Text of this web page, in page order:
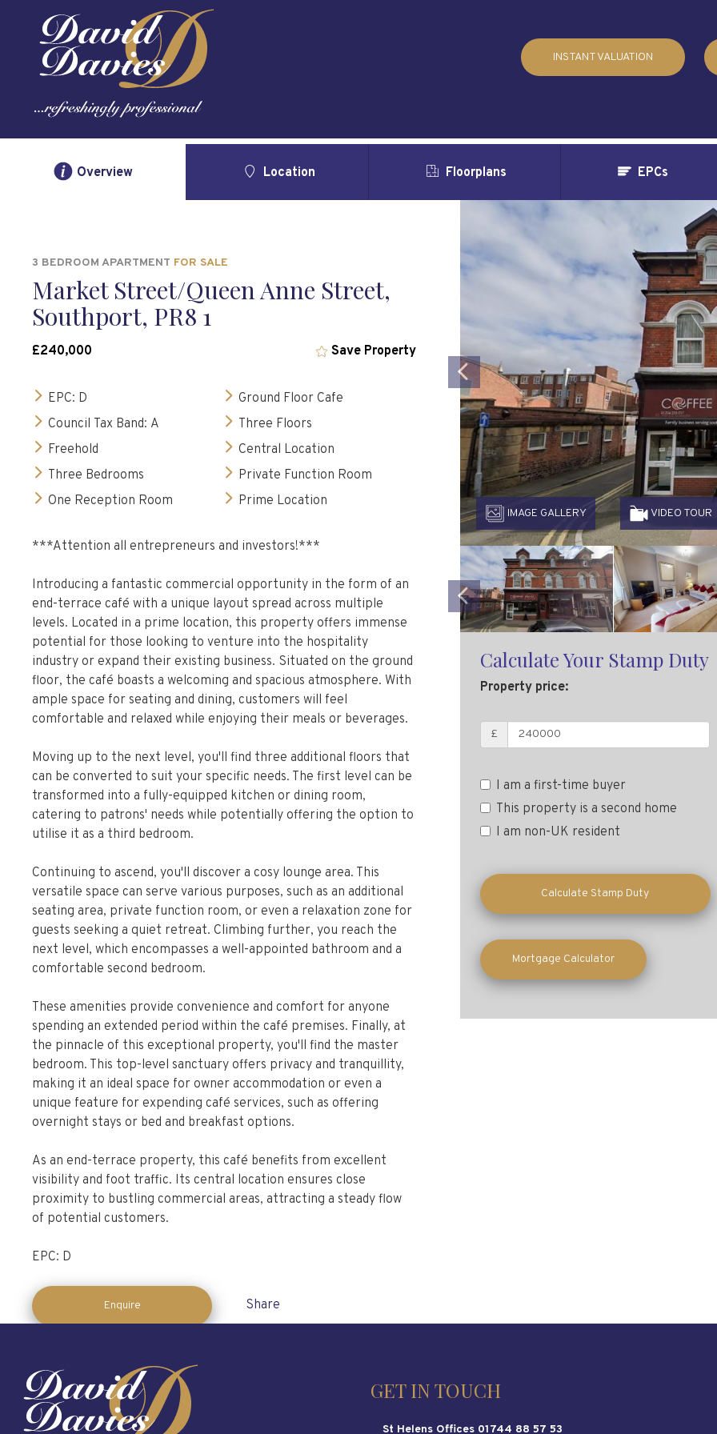
INSTANT VALUATION
Overview Location Floorplans EPCs
3 BEDROOM APARTMENT FOR SALE
Market Street/Queen Anne Street,
Southport, PR8 1
£240,000 Save Property
EPC: D
Council Tax Band: A
Freehold
Three Bedrooms
One Reception Room
Ground Floor Cafe
Three Floors
Central Location
Private Function Room
Prime Location
***Attention all entrepreneurs and investors!***
Introducing a fantastic commercial opportunity in the form of an
end-terrace café with a unique layout spread across multiple
levels. Located in a prime location, this property offers immense
potential for those looking to venture into the hospitality
industry or expand their existing business. Situated on the ground
floor, the café boasts a welcoming and spacious atmosphere. With
ample space for seating and dining, customers will feel
comfortable and relaxed while enjoying their meals or beverages.
Moving up to the next level, you'll find three additional floors that
can be converted to suit your specific needs. The first level can be
transformed into a fully-equipped kitchen or dining room,
catering to patrons' needs while potentially offering the option to
utilise it as a third bedroom.
Continuing to ascend, you'll discover a cosy lounge area. This
versatile space can serve various purposes, such as an additional
seating area, private function room, or even a relaxation zone for
guests seeking a quiet retreat. Climbing further, you reach the
next level, which encompasses a well-appointed bathroom and a
comfortable second bedroom.
These amenities provide convenience and comfort for anyone
spending an extended period within the café premises. Finally, at
the pinnacle of this exceptional property, you'll find the master
bedroom. This top-level sanctuary offers privacy and tranquillity,
making it an ideal space for owner accommodation or even a
unique feature for expending café services, such as offering
overnight stays or bed and breakfast options.
As an end-terrace property, this café benefits from excellent
visibility and foot traffic. Its central location ensures close
proximity to bustling commercial areas, attracting a steady flow
of potential customers.
EPC: D
Enquire Share
IMAGE GALLERY VIDEO TOUR
Previous
Previous
Calculate Your Stamp Duty
I am a first-time buyer
This property is a second home
Calculate Stamp Duty
Mortgage Calculator
GET IN TOUCH
St Helens Offices 01744 88 57 53